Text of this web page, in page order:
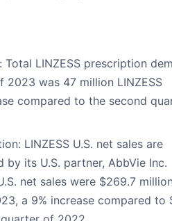
: Total LINZESS prescription
was 47 million LINZESS
compared to the second
: LINZESS U.S. net sales are
its U.S. partner, AbbVie Inc.
net sales were $269.7
a 9% increase compared to